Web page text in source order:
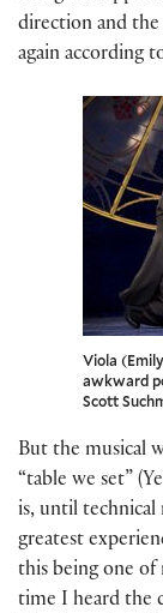
direction and the
again according
Viola
awkward
Scott
But the musical
“table we set”
is, until technical
greatest
this being one of
time I heard the